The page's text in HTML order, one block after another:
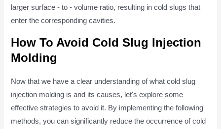
larger surface - to - volume ratio, resulting in cold slugs that
enter the corresponding cavities.
How To Avoid Cold Slug Injection
Molding
Now that we have a clear understanding of what cold slug
injection molding is and its causes, let's explore some
effective strategies to avoid it. By implementing the following
methods, you can significantly reduce the occurrence of cold